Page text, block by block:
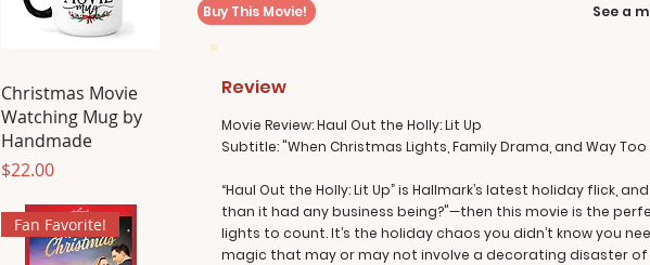
Christmas Movie
Watching Mug by
Handmade
Price
$22.00
Fan Favorite!
Buy This Movie! See a
Review
Movie Review: Haul Out the Holly: Lit Up
Subtitle: "When Christmas Lights, Family Drama, and Way
“Haul Out the Holly: Lit Up” is Hallmark’s latest holiday
than it had any business being?"—then this movie is the
lights to count. It’s the holiday chaos you didn’t know you
magic that may or may not involve a decorating disaster